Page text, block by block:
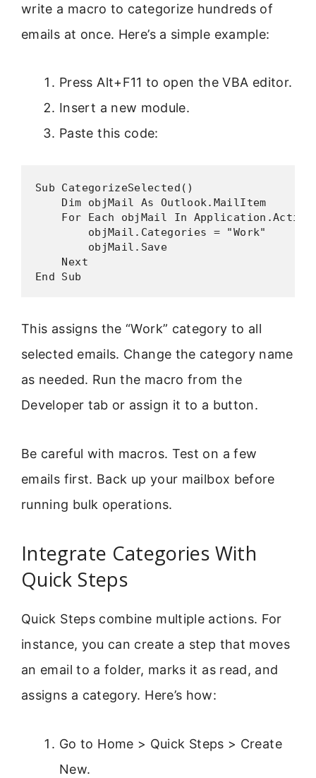
write a macro to categorize hundreds of
emails at once. Here’s a simple example:
Press Alt+F11 to open the VBA editor.
Insert a new module.
Paste this code:
Sub CategorizeSelected()
    Dim objMail As Outlook.MailItem
For Each objMail In
        objMail.Categories = "Work"
        objMail.Save
    Next
End Sub
This assigns the “Work” category to all
selected emails. Change the category name
as needed. Run the macro from the
Developer tab or assign it to a button.
Be careful with macros. Test on a few
emails first. Back up your mailbox before
running bulk operations.
Integrate Categories With
Quick Steps
Quick Steps combine multiple actions. For
instance, you can create a step that moves
an email to a folder, marks it as read, and
assigns a category. Here’s how:
Go to Home > Quick Steps > Create
New.